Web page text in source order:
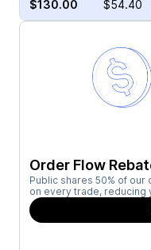
$130.00 $54.40
Order Flow
Public shares 50% of
on every trade, reducing